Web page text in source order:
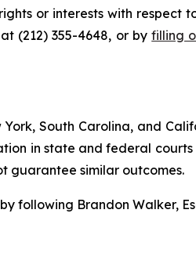
or interests with respect
(212) 355-4648, or byfilling
South Carolina, and
in state and federal
guarantee similar outcomes.
following Brandon Walker,